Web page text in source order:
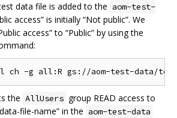
data file is added to the aom-test-
access” is initially “Not public”. We
access” to “Public” by using the
the AllUsers group READ access to
file-name” in the aom-test-data